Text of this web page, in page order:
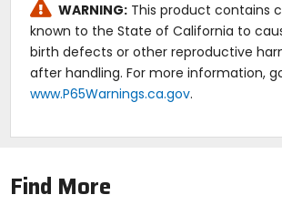
WARNING: This product contains
known to the State of California to
birth defects or other reproductive
after handling. For more information,
www.P65Warnings.ca.gov.
Find More